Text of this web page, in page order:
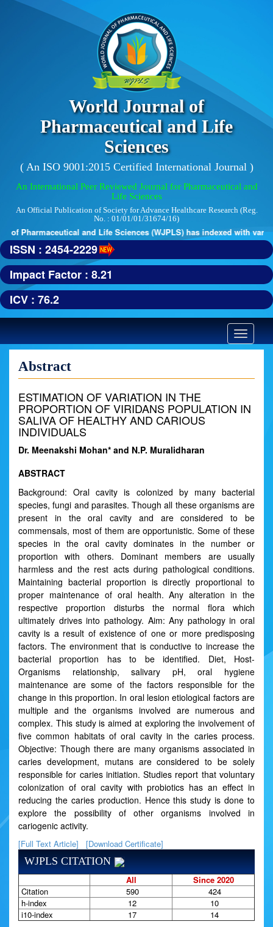
World Journal of
Pharmaceutical and Life
Sciences
( An ISO 9001:2015 Certified International Journal )
An International Peer Reviewed Journal for Pharmaceutical and
Life Sciences
An Official Publication of Society for Advance Healthcare Research (Reg.
No. : 01/01/01/31674/16)
of Pharmaceutical and Life Sciences (WJPLS) has indexed with
ISSN : 2454-2229
Impact Factor : 8.21
ICV : 76.2
Toggle
Abstract
ESTIMATION OF VARIATION IN THE
PROPORTION OF VIRIDANS POPULATION IN
SALIVA OF HEALTHY AND CARIOUS
INDIVIDUALS
Dr. Meenakshi Mohan* and N.P. Muralidharan
ABSTRACT
Background: Oral cavity is colonized by many bacterial
species, fungi and parasites. Though all these organisms are
present in the oral cavity and are considered to be
commensals, most of them are opportunistic. Some of these
species in the oral cavity dominates in the number or
proportion with others. Dominant members are usually
harmless and the rest acts during pathological conditions.
Maintaining bacterial proportion is directly proportional to
proper maintenance of oral health. Any alteration in the
respective proportion disturbs the normal flora which
ultimately drives into pathology. Aim: Any pathology in oral
cavity is a result of existence of one or more predisposing
factors. The environment that is conductive to increase the
bacterial proportion has to be identified. Diet, Host-
Organisms relationship, salivary pH, oral hygiene
maintenance are some of the factors responsible for the
change in this proportion. In oral lesion etiological factors are
multiple and the organisms involved are numerous and
complex. This study is aimed at exploring the involvement of
five common habitats of oral cavity in the caries process.
Objective: Though there are many organisms associated in
caries development, mutans are considered to be solely
responsible for caries initiation. Studies report that voluntary
colonization of oral cavity with probiotics has an effect in
reducing the caries production. Hence this study is done to
explore the possibility of other organisms involved in
cariogenic activity.
[Full Text Article] [Download Certificate]
WJPLS CITATION
All
Since 2020
Citation
590
424
h-index
12
10
i10-index
17 14